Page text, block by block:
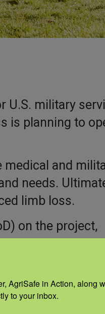
U.S. military
is planning to
medical and
needs.
limb loss.
on the project,
center.
significant public
is director of the
NIH’s Eunice
AgriSafe in Action, along
to your inbox.